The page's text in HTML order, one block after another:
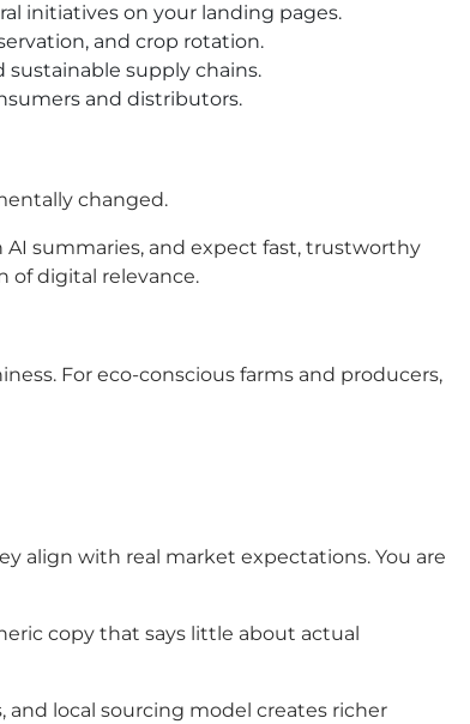
initiatives on your landing pages.
and crop rotation.
supply chains.
and distributors.
changed.
summaries, and expect fast, trustworthy
of digital relevance.
For eco-conscious farms and producers,
align with real market expectations. You are
copy that says little about actual
and local sourcing model creates richer